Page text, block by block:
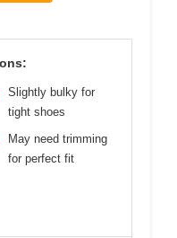
Slightly bulky for
tight shoes
May need trimming
for perfect fit